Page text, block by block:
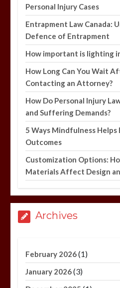
Personal Injury Cases
Entrapment Law Canada:
Defence of Entrapment
How important is lighting
How Long Can You Wait
Contacting an Attorney?
How Do Personal Injury
and Suffering Demands?
5 Ways Mindfulness
Outcomes
Customization Options:
Materials Affect Design
Archives
February 2026(1)
January 2026(3)